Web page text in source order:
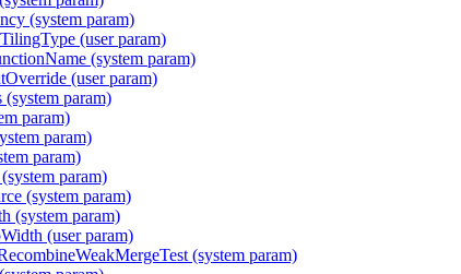
(system param)
(user param)
(system param)
(user param)
(system param)
param)
param)
param)
param)
(system param)
(system param)
(user param)
(system param)